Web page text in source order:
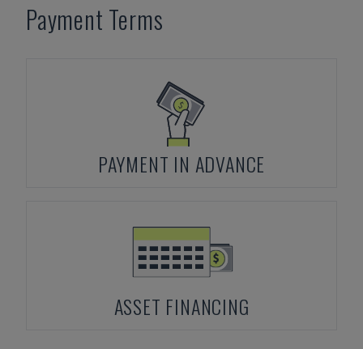
Payment Terms
PAYMENT IN ADVANCE
ASSET FINANCING